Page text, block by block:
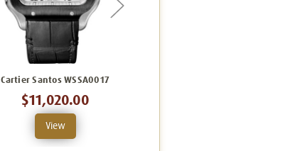
Cartier Santos WSSA0017
$11,020.00
View